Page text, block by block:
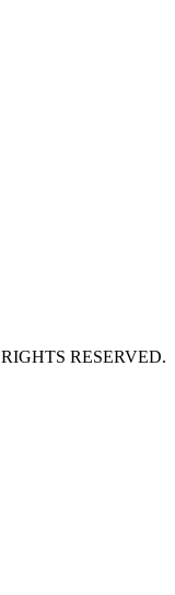
RESERVED.